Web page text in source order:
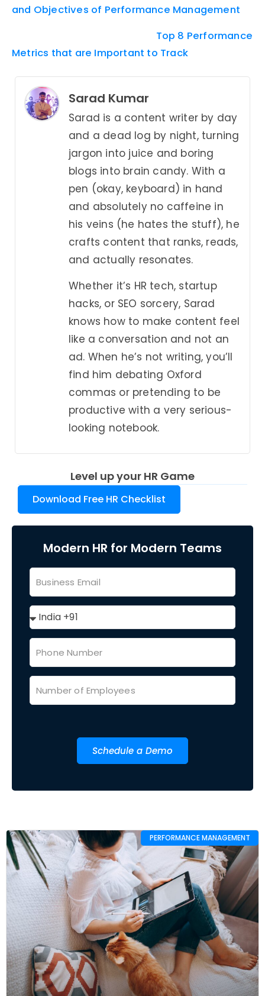
and Objectives of Performance Management
Top 8 Performance
Metrics that are Important to Track
Sarad Kumar
Sarad is a content writer by day
and a dead log by night, turning
jargon into juice and boring
blogs into brain candy. With a
pen (okay, keyboard) in hand
and absolutely no caffeine in
his veins (he hates the stuff), he
crafts content that ranks, reads,
and actually resonates.
Whether it’s HR tech, startup
hacks, or SEO sorcery, Sarad
knows how to make content feel
like a conversation and not an
ad. When he’s not writing, you’ll
find him debating Oxford
commas or pretending to be
productive with a very serious-
looking notebook.
Level up your HR Game
Download Free HR Checklist
Modern HR for Modern Teams
Schedule a Demo
PERFORMANCE MANAGEMENT